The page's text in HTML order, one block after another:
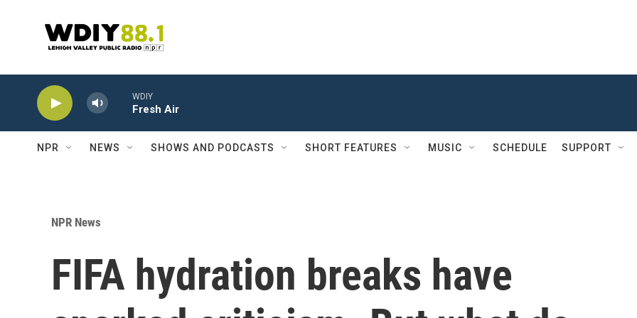
WDIY
Fresh Air
NPR NEWS SHOWS AND PODCASTS SHORT FEATURES MUSIC SCHEDULE SUPPORT
NPR News
FIFA hydration breaks have